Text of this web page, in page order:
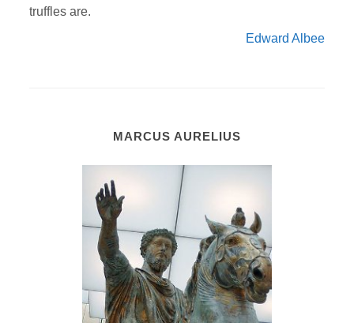
truffles are.
Edward Albee
MARCUS AURELIUS